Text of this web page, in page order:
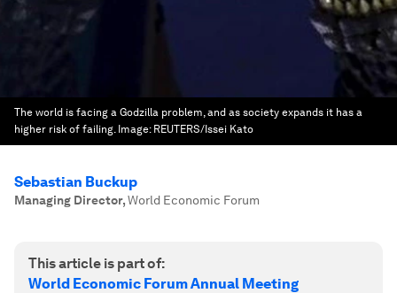
The world is facing a Godzilla problem, and as society expands it has a
higher risk of failing. Image: REUTERS/Issei Kato
Sebastian Buckup
Managing Director,World Economic Forum
This article is part of:
World Economic Forum Annual Meeting